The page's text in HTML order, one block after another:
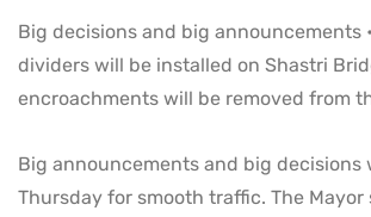
Big decisions and big announcements
dividers will be installed on Shastri
encroachments will be removed from
Big announcements and big decisions
Thursday for smooth traffic. The